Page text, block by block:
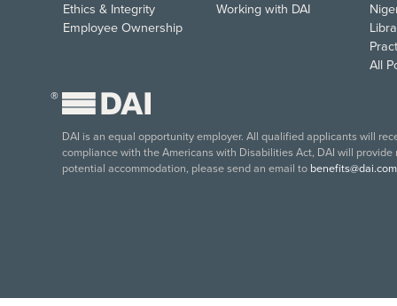
Ethics & Integrity
Employee Ownership
Working with DAI
All
®
DAI is an equal opportunity employer. All qualified applicants will
compliance with the Americans with Disabilities Act, DAI will
potential accommodation, please send an email to benefits@dai.com